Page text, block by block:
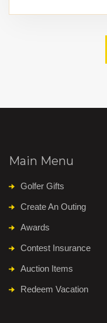
Main Menu
Golfer Gifts
Create An Outing
Awards
Contest Insurance
Auction Items
Redeem Vacation